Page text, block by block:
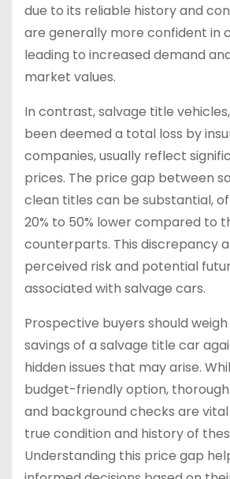
due to its reliable history and
are generally more confident in
leading to increased demand
market values.
In contrast, salvage title
been deemed a total loss by
companies, usually reflect
prices. The price gap between
clean titles can be substantial,
20% to 50% lower compared to
counterparts. This discrepancy
perceived risk and potential
associated with salvage cars.
Prospective buyers should
savings of a salvage title car
hidden issues that may arise.
budget-friendly option,
and background checks are
true condition and history of
Understanding this price gap